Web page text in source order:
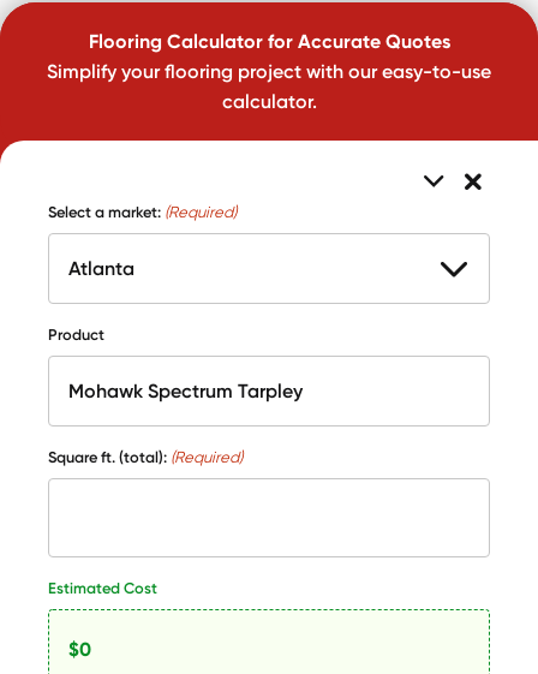
Flooring Calculator for Accurate Quotes
Simplify your flooring project with our easy-to-use
calculator.
Select a market: (Required)
Product
Square ft. (total): (Required)
Estimated Cost